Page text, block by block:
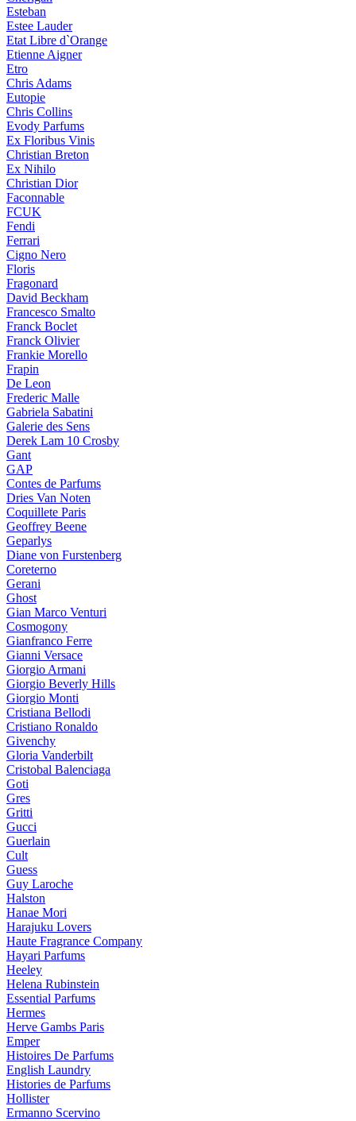
Esteban
Estee Lauder
Etat Libre d`Orange
Etienne Aigner
Etro
Chris Adams
Eutopie
Chris Collins
Evody Parfums
Ex Floribus Vinis
Christian Breton
Ex Nihilo
Christian Dior
Faconnable
FCUK
Fendi
Ferrari
Cigno Nero
Floris
Fragonard
David Beckham
Francesco Smalto
Franck Boclet
Franck Olivier
Frankie Morello
Frapin
De Leon
Frederic Malle
Gabriela Sabatini
Galerie des Sens
Derek Lam 10 Crosby
Gant
GAP
Contes de Parfums
Dries Van Noten
Coquillete Paris
Geoffrey Beene
Geparlys
Diane von Furstenberg
Coreterno
Gerani
Ghost
Gian Marco Venturi
Cosmogony
Gianfranco Ferre
Gianni Versace
Giorgio Armani
Giorgio Beverly Hills
Giorgio Monti
Cristiana Bellodi
Cristiano Ronaldo
Givenchy
Gloria Vanderbilt
Cristobal Balenciaga
Goti
Gres
Gritti
Gucci
Guerlain
Cult
Guess
Guy Laroche
Halston
Hanae Mori
Harajuku Lovers
Haute Fragrance Company
Hayari Parfums
Heeley
Helena Rubinstein
Essential Parfums
Hermes
Herve Gambs Paris
Emper
Histoires De Parfums
English Laundry
Histories de Parfums
Hollister
Ermanno Scervino